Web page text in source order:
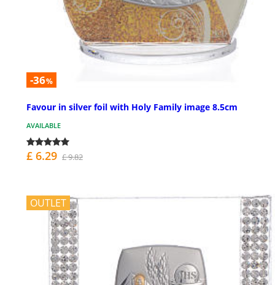
-36%
Favour in silver foil with Holy Family image 8.5cm
AVAILABLE
£ 6.29 £ 9.82
OUTLET